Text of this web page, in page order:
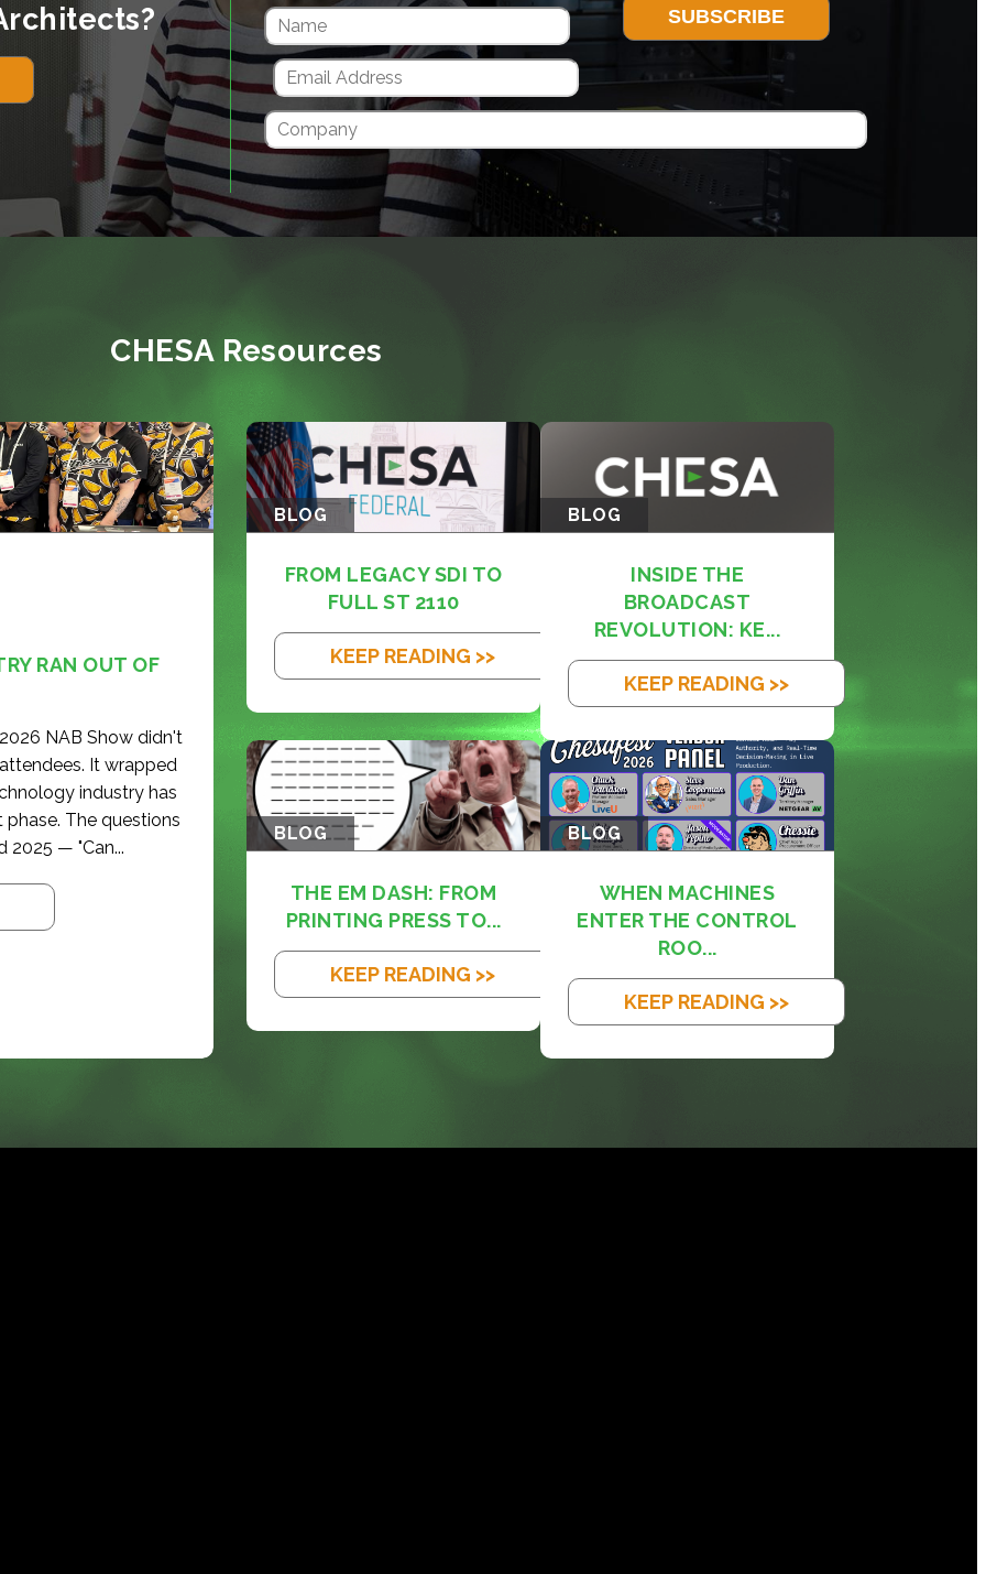
CHESA Resources
RAN OUT OF
NAB Show didn't
It wrapped
industry has
The questions
2025 — "Can...
BLOG
FROM LEGACY SDI TO
FULL ST 2110
KEEP READING >>
BLOG
INSIDE THE
BROADCAST
REVOLUTION: KE...
KEEP READING >>
BLOG
THE EM DASH: FROM
PRINTING PRESS TO...
KEEP READING >>
BLOG
WHEN MACHINES
ENTER THE CONTROL
ROO...
KEEP READING >>